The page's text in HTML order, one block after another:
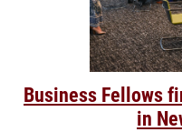
Business Fellows
in